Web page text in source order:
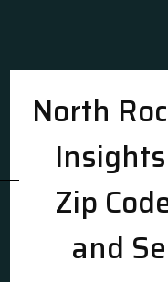
North
Zip
and